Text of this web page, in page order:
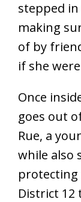
stepped
making
of by
if she
Once
goes out
Rue, a
while also
protecting
District 12